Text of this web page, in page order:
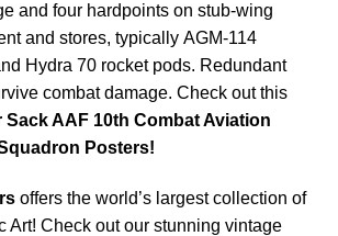
and four hardpoints on stub-wing
and stores, typically AGM-114
Hydra 70 rocket pods. Redundant
combat damage. Check out this
Sack AAF 10th Combat Aviation
Posters!
offers the world’s largest collection of
Art! Check out our stunning vintage